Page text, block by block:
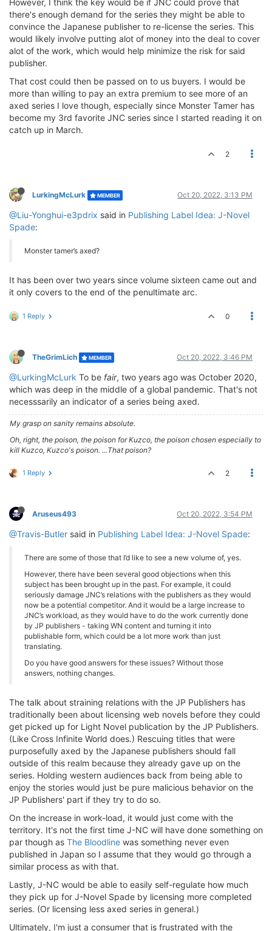
However, I think the key would be if JNC could prove that
there's enough demand for the series they might be able to
convince the Japanese publisher to re-license the series. This
would likely involve putting alot of money into the deal to cover
alot of the work, which would help minimize the risk for said
publisher.
That cost could then be passed on to us buyers. I would be
more than willing to pay an extra premium to see more of an
axed series I love though, especially since Monster Tamer has
become my 3rd favorite JNC series since I started reading it on
catch up in March.
2
LurkingMcLurk MEMBER Oct 20, 2022, 3:13 PM
@Liu-Yonghui-e3pdrix said in Publishing Label Idea: J-Novel
Spade:
Monster tamer’s axed?
It has been over two years since volume sixteen came out and
it only covers to the end of the penultimate arc.
1 Reply 0
TheGrimLich MEMBER Oct 20, 2022, 3:46 PM
@LurkingMcLurk To be fair, two years ago was October 2020,
which was deep in the middle of a global pandemic. That's not
necesssarily an indicator of a series being axed.
My grasp on sanity remains absolute.
Oh, right, the poison, the poison for Kuzco, the poison chosen especially to
kill Kuzco, Kuzco's poison. ...That poison?
1 Reply 2
Aruseus493 Oct 20, 2022, 3:54 PM
@Travis-Butler said in Publishing Label Idea: J-Novel Spade:
There are some of those that I’d like to see a new volume of, yes.
However, there have been several good objections when this
subject has been brought up in the past. For example, it could
seriously damage JNC’s relations with the publishers as they would
now be a potential competitor. And it would be a large increase to
JNC’s workload, as they would have to do the work currently done
by JP publishers - taking WN content and turning it into
publishable form, which could be a lot more work than just
translating.
Do you have good answers for these issues? Without those
answers, nothing changes.
The talk about straining relations with the JP Publishers has
traditionally been about licensing web novels before they could
get picked up for Light Novel publication by the JP Publishers.
(Like Cross Infinite World does.) Rescuing titles that were
purposefully axed by the Japanese publishers should fall
outside of this realm because they already gave up on the
series. Holding western audiences back from being able to
enjoy the stories would just be pure malicious behavior on the
JP Publishers' part if they try to do so.
On the increase in work-load, it would just come with the
territory. It's not the first time J-NC will have done something on
par though as The Bloodline was something never even
published in Japan so I assume that they would go through a
similar process as with that.
Lastly, J-NC would be able to easily self-regulate how much
they pick up for J-Novel Spade by licensing more completed
series. (Or licensing less axed series in general.)
Ultimately, I'm just a consumer that is frustrated with the